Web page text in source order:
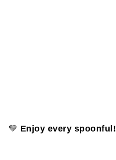
💛 Enjoy every spoonful!